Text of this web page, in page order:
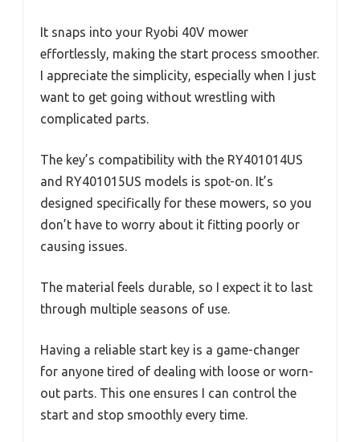
It snaps into your Ryobi 40V mower
effortlessly, making the start process smoother.
I appreciate the simplicity, especially when I just
want to get going without wrestling with
complicated parts.
The key’s compatibility with the RY401014US
and RY401015US models is spot-on. It’s
designed specifically for these mowers, so you
don’t have to worry about it fitting poorly or
causing issues.
The material feels durable, so I expect it to last
through multiple seasons of use.
Having a reliable start key is a game-changer
for anyone tired of dealing with loose or worn-
out parts. This one ensures I can control the
start and stop smoothly every time.